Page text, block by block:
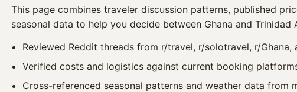
This page combines traveler discussion patterns, published
seasonal data to help you decide between Ghana and Trinidad
Reviewed Reddit threads from r/travel, r/solotravel, r/Ghana,
Verified costs and logistics against current booking
Cross-referenced seasonal patterns and weather data from